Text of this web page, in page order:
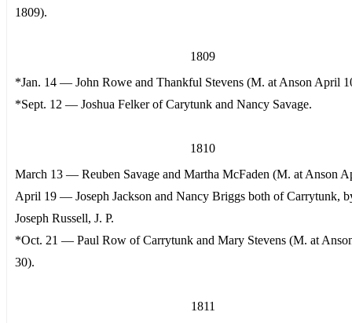
1809).
1809
*Jan. 14 — John Rowe and Thankful Stevens (M. at Anson April
*Sept. 12 — Joshua Felker of Carytunk and Nancy Savage.
1810
March 13 — Reuben Savage and Martha McFaden (M. at Anson
April 19 — Joseph Jackson and Nancy Briggs both of Carrytunk,
Joseph Russell, J. P.
*Oct. 21 — Paul Row of Carrytunk and Mary Stevens (M. at
30).
1811